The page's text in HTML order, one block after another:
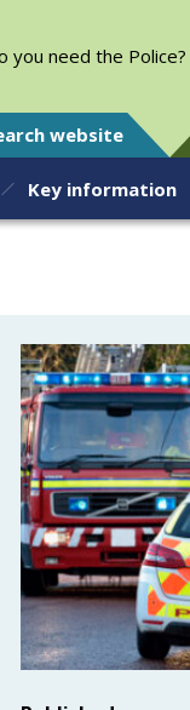
you need the Police?
website
Key information